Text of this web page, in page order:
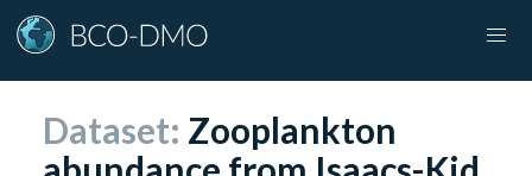
Dataset: Zooplankton